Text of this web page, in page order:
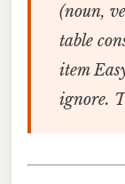
(noun,
table
item
ignore.